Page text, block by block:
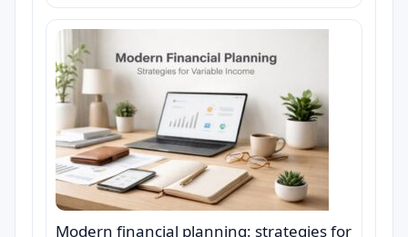
Modern financial planning: strategies for